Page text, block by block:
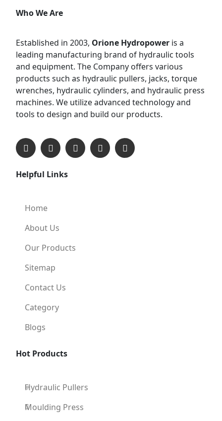
Who We Are
Established in 2003, Orione Hydropower is a
leading manufacturing brand of hydraulic tools
and equipment. The Company offers various
products such as hydraulic pullers, jacks, torque
wrenches, hydraulic cylinders, and hydraulic press
machines. We utilize advanced technology and
tools to design and build our products.
Helpful Links
Home
About Us
Our Products
Sitemap
Contact Us
Category
Blogs
Hot Products
Hydraulic Pullers
Moulding Press